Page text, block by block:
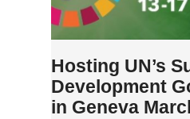
Hosting UN’s
Development
in Geneva